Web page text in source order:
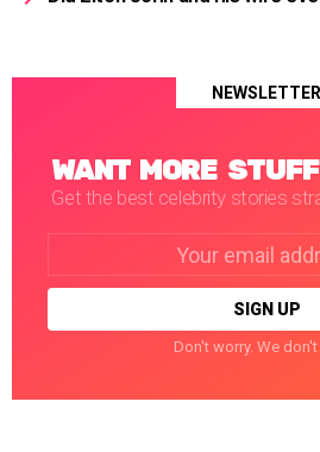
NEWSLETTER
WANT MORE
Get the best celebrity stories
Don't worry. We